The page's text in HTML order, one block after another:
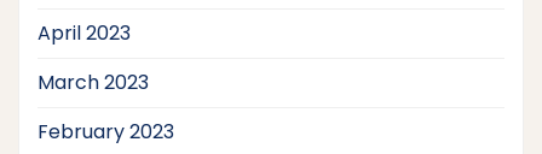
April 2023
March 2023
February 2023